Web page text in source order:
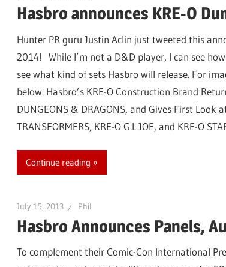
Hasbro announces KRE-O
Hunter PR guru Justin Aclin just tweeted this
2014! While I’m not a D&D player, I can see
see what kind of sets Hasbro will release. For
below. Hasbro’s KRE-O Construction Brand
DUNGEONS & DRAGONS, and Gives First Look
TRANSFORMERS, KRE-O G.I. JOE, and KRE-O
Continue reading
July 15, 2013 Phil
Hasbro Announces Panels,
To complement their Comic-Con International